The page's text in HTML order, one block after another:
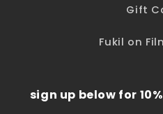
Gift
Fukil on
sign up below for